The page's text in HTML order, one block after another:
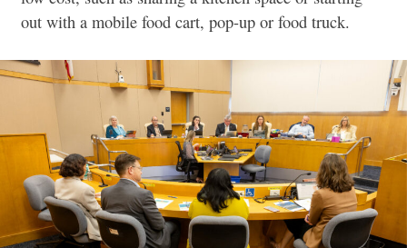
out with a mobile food cart, pop-up or food truck.